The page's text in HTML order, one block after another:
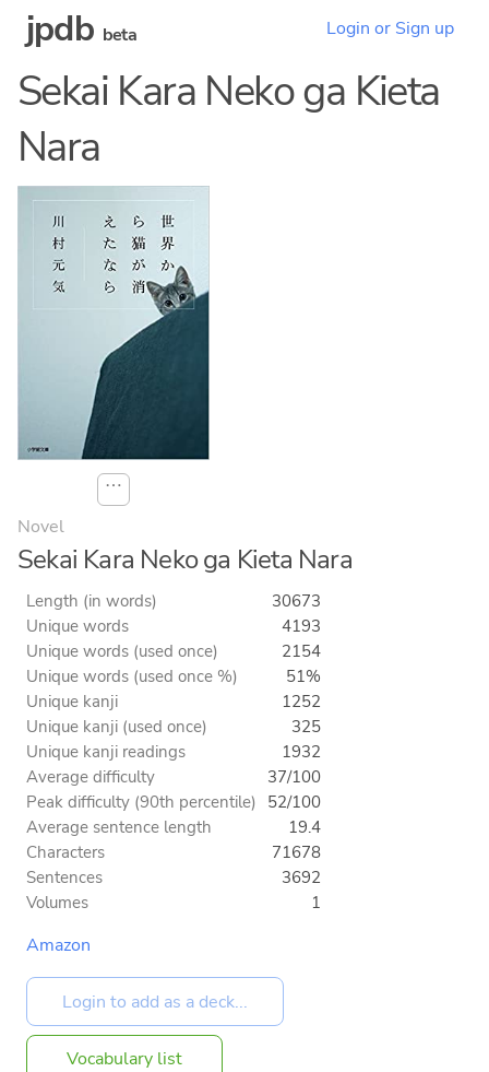
jpdb beta Login or Sign up
Sekai Kara Neko ga Kieta
Nara
⋯
Novel
Sekai Kara Neko ga Kieta Nara
Length (in words)
30673
Unique words
4193
Unique words (used once)
2154
Unique words (used once %)
51%
Unique kanji
1252
Unique kanji (used once)
325
Unique kanji readings
1932
Average difficulty
37/100
Peak difficulty (90th percentile) 52/100
Average sentence length
19.4
Characters
71678
Sentences
3692
Volumes
1
Amazon
Vocabulary list